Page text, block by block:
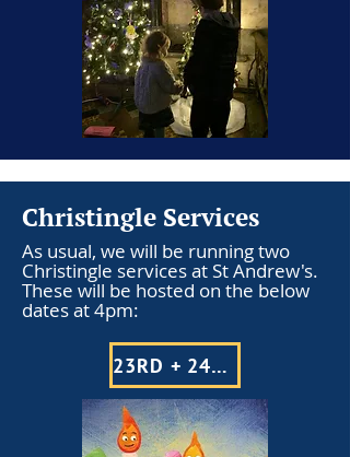
Christingle Services
As usual, we will be running two
Christingle services at St Andrew's.
These will be hosted on the below
dates at 4pm:
23RD + 24TH DECEMBER